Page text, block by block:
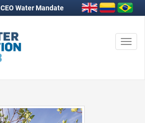
CEO Water Mandate